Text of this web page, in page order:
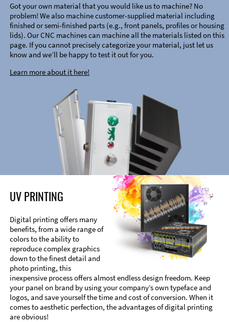
Got your own material that you would like us to machine? No
problem! We also machine customer-supplied material including
finished or semi-finished parts (e.g., front panels, profiles or housing
lids). Our CNC machines can machine all the materials listed on this
page. If you cannot precisely categorize your material, just let us
know and we’ll be happy to test it out for you.
Learn more about it here!
UV PRINTING
Digital printing offers many
benefits, from a wide range of
colors to the ability to
reproduce complex graphics
down to the finest detail and
photo printing, this
inexpensive process offers almost endless design freedom. Keep
your panel on brand by using your company’s own typeface and
logos, and save yourself the time and cost of conversion. When it
comes to aesthetic perfection, the advantages of digital printing
are obvious!